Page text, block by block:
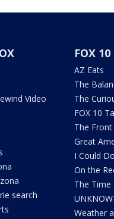
Video
search
FOX
AZ Eats
The
The
FOX 10
The Front
Great
I Could
On the
The Time
Weather